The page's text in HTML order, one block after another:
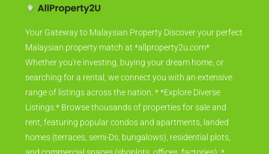
Your Gateway to Malaysian Property Discover your perfect
Malaysian property match at *allproperty2u.com*.
Whether you're investing, buying your dream home, or
searching for a rental, we connect you with an extensive
range of listings across the nation. * *Explore Diverse
Listings:* Browse thousands of properties for sale and
rent, featuring popular condos and apartments, landed
homes (terraces, semi-Ds, bungalows), residential plots,